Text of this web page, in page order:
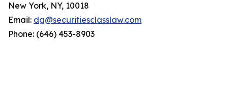
New York, NY, 10018
Email: dg@securitiesclasslaw.com
Phone: (646) 453-8903